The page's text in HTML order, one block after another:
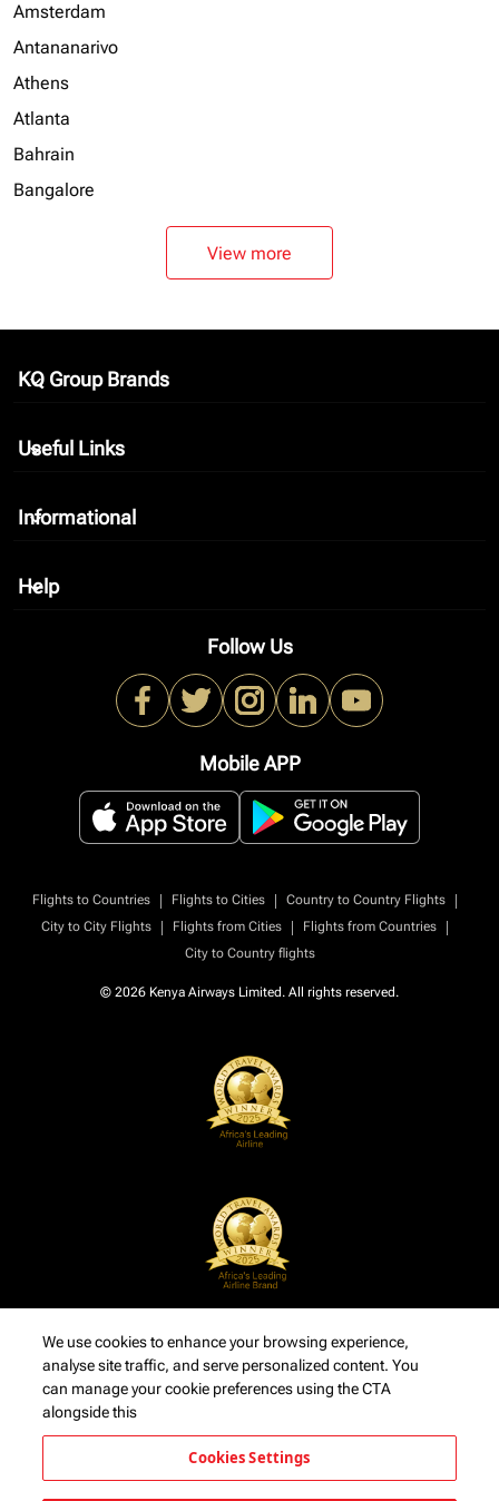
Amsterdam
Antananarivo
Athens
Atlanta
Bahrain
Bangalore
View more
KQ Group Brands
keyboard_arrow_down
Useful Links
keyboard_arrow_down
Informational
keyboard_arrow_down
Help
keyboard_arrow_down
Follow Us
Mobile APP
Flights to Countries | Flights to Cities | Country to Country Flights
|
City to City Flights
| Flights from Cities | Flights from Countries
|
City to Country flights
© 2026 Kenya Airways Limited. All rights reserved.
We use cookies to enhance your browsing experience,
analyse site traffic, and serve personalized content. You
can manage your cookie preferences using the CTA
alongside this
Cookies Settings